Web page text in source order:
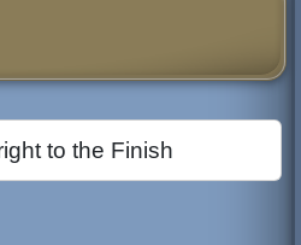
to the Finish